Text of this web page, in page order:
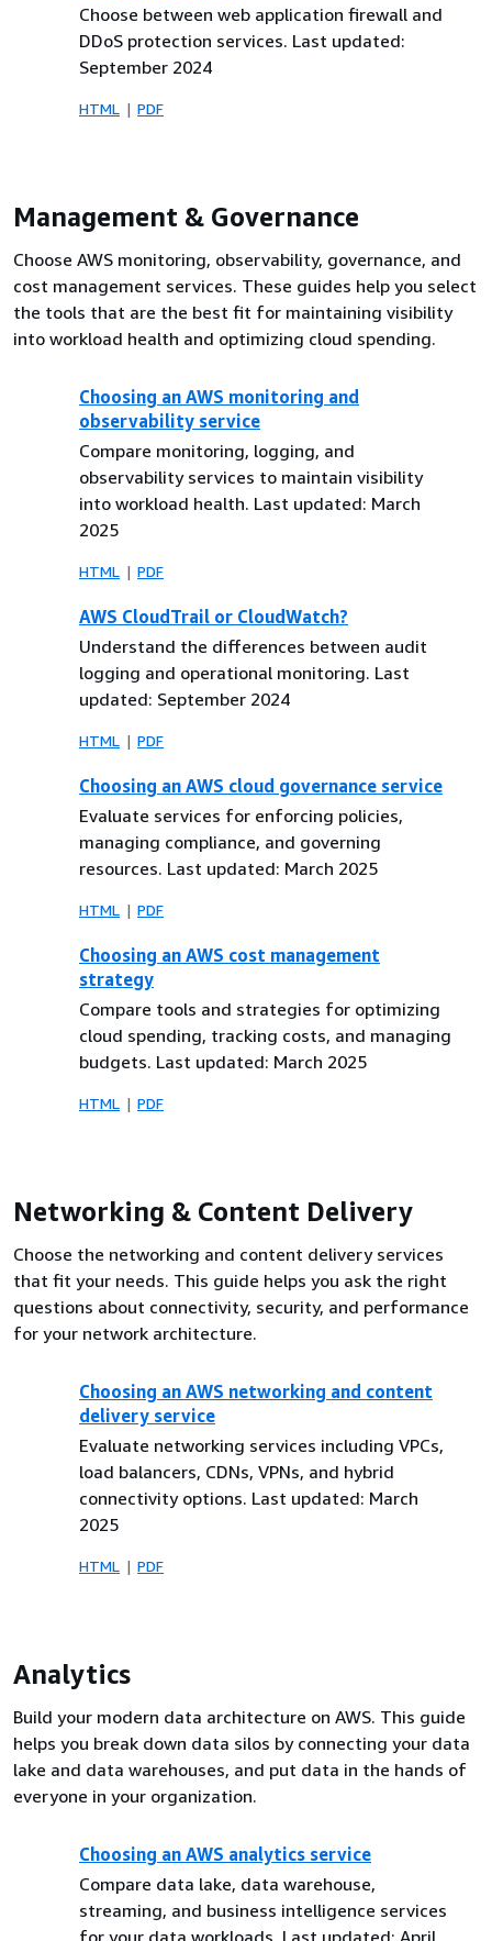
Choose between web application firewall and
DDoS protection services. Last updated:
September 2024
HTML PDF
Management & Governance
Choose AWS monitoring, observability, governance, and
cost management services. These guides help you select
the tools that are the best fit for maintaining visibility
into workload health and optimizing cloud spending.
Choosing an AWS monitoring and
observability service
Compare monitoring, logging, and
observability services to maintain visibility
into workload health. Last updated: March
2025
HTML PDF
AWS CloudTrail or CloudWatch?
Understand the differences between audit
logging and operational monitoring. Last
updated: September 2024
HTML PDF
Choosing an AWS cloud governance service
Evaluate services for enforcing policies,
managing compliance, and governing
resources. Last updated: March 2025
HTML PDF
Choosing an AWS cost management
strategy
Compare tools and strategies for optimizing
cloud spending, tracking costs, and managing
budgets. Last updated: March 2025
HTML PDF
Networking & Content Delivery
Choose the networking and content delivery services
that fit your needs. This guide helps you ask the right
questions about connectivity, security, and performance
for your network architecture.
Choosing an AWS networking and content
delivery service
Evaluate networking services including VPCs,
load balancers, CDNs, VPNs, and hybrid
connectivity options. Last updated: March
2025
HTML PDF
Analytics
Build your modern data architecture on AWS. This guide
helps you break down data silos by connecting your data
lake and data warehouses, and put data in the hands of
everyone in your organization.
Choosing an AWS analytics service
Compare data lake, data warehouse,
streaming, and business intelligence services
for your data workloads. Last updated: April